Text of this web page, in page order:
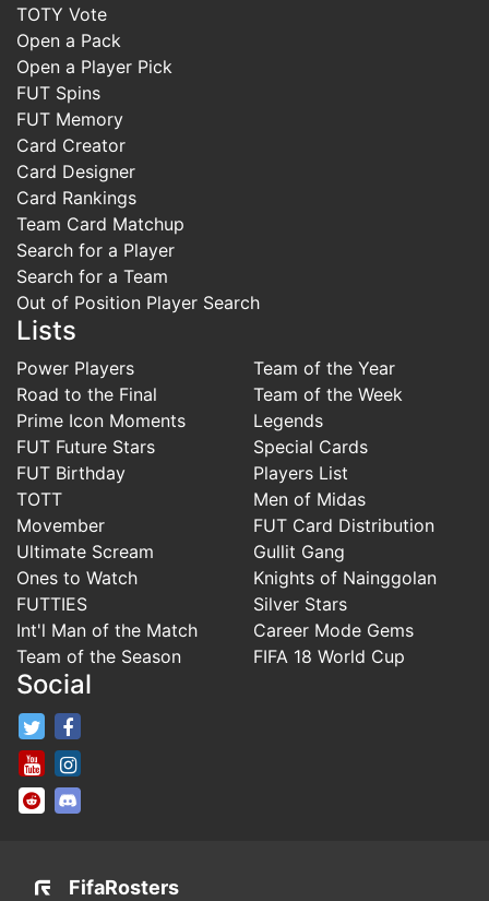
TOTY Vote
Open a Pack
Open a Player Pick
FUT Spins
FUT Memory
Card Creator
Card Designer
Card Rankings
Team Card Matchup
Search for a Player
Search for a Team
Out of Position Player Search
Lists
Power Players
Road to the Final
Prime Icon Moments
FUT Future Stars
FUT Birthday
TOTT
Movember
Ultimate Scream
Ones to Watch
FUTTIES
Int'l Man of the Match
Team of the Season
Team of the Year
Team of the Week
Legends
Special Cards
Players List
Men of Midas
FUT Card Distribution
Gullit Gang
Knights of Nainggolan
Silver Stars
Career Mode Gems
FIFA 18 World Cup
Social
FifaRosters Twitter
FifaRosters Youtube Channel
FifaRosters SubReddit
FifaRosters